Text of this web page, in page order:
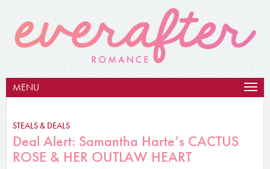
MENU
STEALS & DEALS
Deal Alert: Samantha Harte’s CACTUS
ROSE & HER OUTLAW HEART